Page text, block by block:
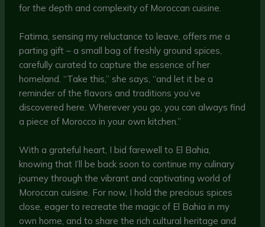
for the depth and complexity of Moroccan cuisine.
Fatima, sensing my reluctance to leave, offers me a
parting gift – a small bag of freshly ground spices,
carefully curated to capture the essence of her
homeland. “Take this,” she says, “and let it be a
reminder of the flavors and traditions you’ve
discovered here. Wherever you go, you can always find
a piece of Morocco in your own kitchen.”
With a grateful heart, I bid farewell to El Bahia,
knowing that I’ll be back soon to continue my culinary
journey through the vibrant and captivating world of
Moroccan cuisine. For now, I hold the precious spices
close, eager to recreate the magic of El Bahia in my
own home, and to share the rich cultural heritage and